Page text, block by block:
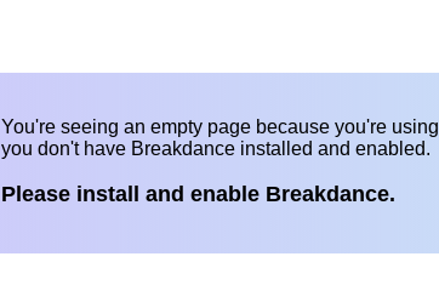
You're seeing an empty page because you're using
you don't have Breakdance installed and enabled.
Please install and enable Breakdance.